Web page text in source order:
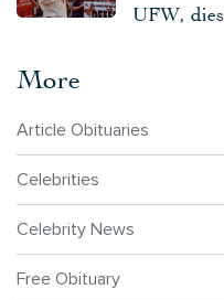
UFW, dies
More
Article Obituaries
Celebrities
Celebrity News
Free Obituary